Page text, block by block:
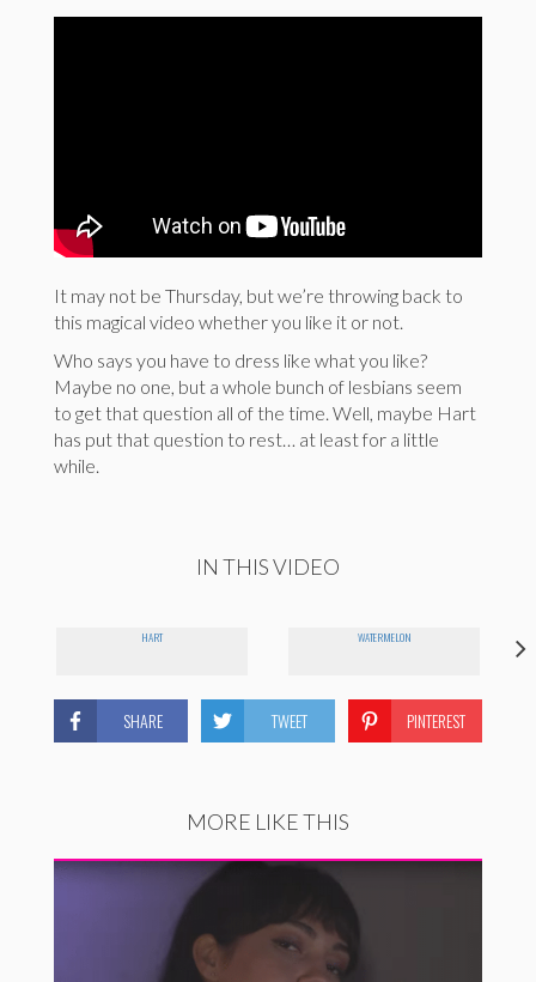
It may not be Thursday, but we’re throwing back to
this magical video whether you like it or not.
Who says you have to dress like what you like?
Maybe no one, but a whole bunch of lesbians seem
to get that question all of the time. Well, maybe Hart
has put that question to rest… at least for a little
while.
IN THIS VIDEO
HART WATERMELON
SHARE TWEET PINTEREST
MORE LIKE THIS